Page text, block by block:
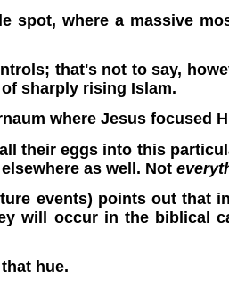
where a massive
that's not to say,
sharply rising Islam.
where Jesus focused
their eggs into this
as well. Not
events) points out that
will occur in the biblical
hue.